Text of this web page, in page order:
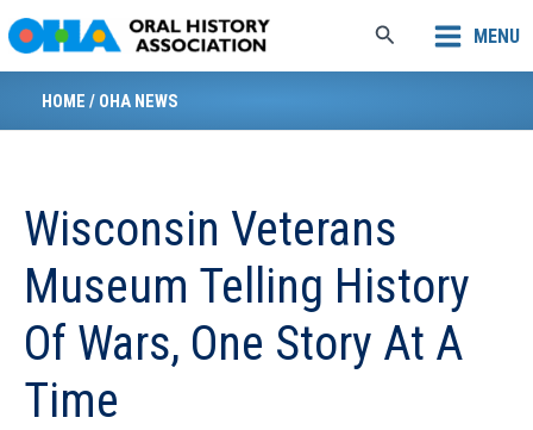
to
content
Search MENU
HOME / OHA NEWS
Wisconsin Veterans
Museum Telling History
Of Wars, One Story At A
Time